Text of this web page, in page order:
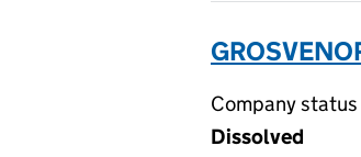
Company status
Dissolved